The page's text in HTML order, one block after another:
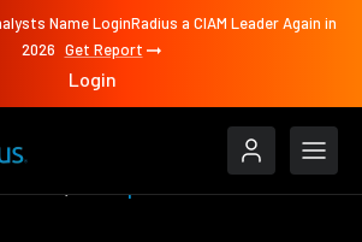
Name LoginRadius a CIAM Leader Again in
2026 Get Report
Login